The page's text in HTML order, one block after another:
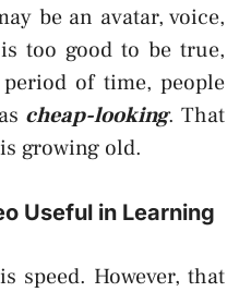
be an avatar, voice,
too good to be true,
of time, people
cheap-looking. That
growing old.
Useful in Learning
speed. However, that